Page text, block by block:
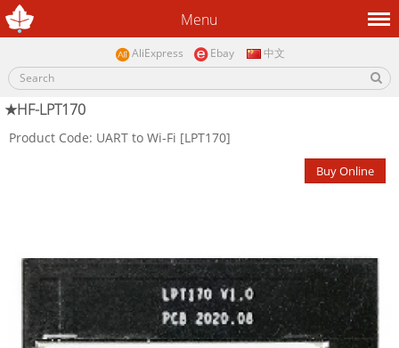
Menu
AliExpress Ebay 中文
★HF-LPT170
Product Code: UART to Wi-Fi [LPT170]
Buy Online